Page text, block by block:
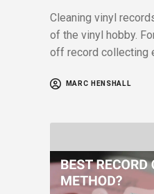
Cleaning vinyl
of the vinyl hobby.
off record collecting
MARC HENSHALL